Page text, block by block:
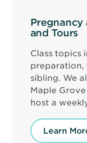
Pregnancy
and Tours
Class topics
preparation,
sibling. We
Maple
host a
Learn